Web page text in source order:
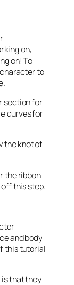
on,
on! To
to
section for
curves for
the knot of
the ribbon
this step.
and body
this tutorial
that they